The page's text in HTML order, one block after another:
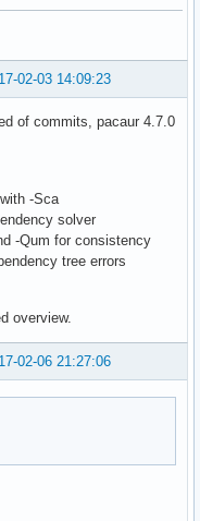
02-03 14:09:23
of commits, pacaur 4.7.0
-Sca
solver
-Qum for consistency
tree errors
overview.
02-06 21:27:06